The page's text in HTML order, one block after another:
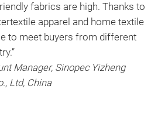
fabrics are high. Thanks to
apparel and home textile
to meet buyers from different
Manager, Sinopec Yizheng
Ltd, China